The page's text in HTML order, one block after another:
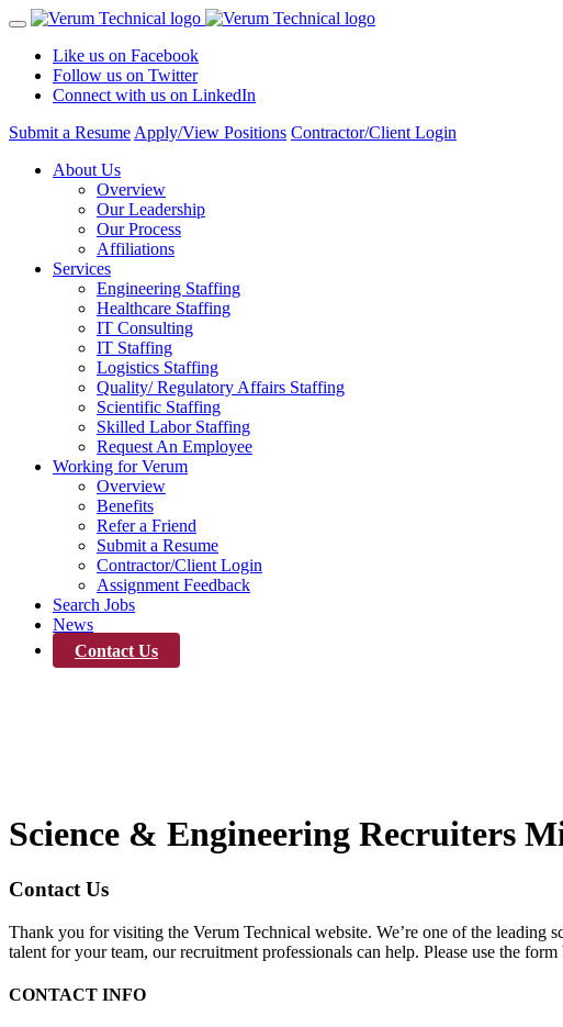
Like us on Facebook
Follow us on Twitter
Connect with us on LinkedIn
Submit a Resume Apply/View Positions Contractor/Client Login
About Us
Overview
Our Leadership
Our Process
Affiliations
Services
Engineering Staffing
Healthcare Staffing
IT Consulting
IT Staffing
Logistics Staffing
Quality/ Regulatory Affairs Staffing
Scientific Staffing
Skilled Labor Staffing
Request An Employee
Working for Verum
Overview
Benefits
Refer a Friend
Submit a Resume
Contractor/Client Login
Assignment Feedback
Search Jobs
News
Contact Us
Science & Engineering Recruiters
Contact Us
Thank you for visiting the Verum Technical website. We’re one of the leading
talent for your team, our recruitment professionals can help. Please use the
CONTACT INFO